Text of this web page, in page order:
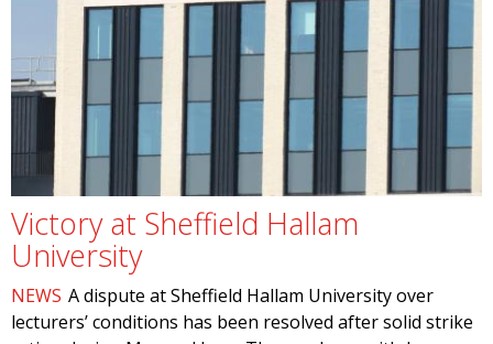
Victory at Sheffield Hallam
University
NEWS A dispute at Sheffield Hallam University over
lecturers’ conditions has been resolved after solid strike